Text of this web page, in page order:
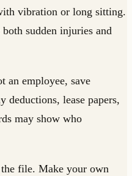
vibration or long sitting.
sudden injuries and
an employee, save
deductions, lease papers,
may show who
file. Make your own